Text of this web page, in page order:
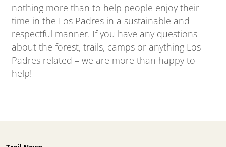
nothing more than to help people enjoy their
time in the Los Padres in a sustainable and
respectful manner. If you have any questions
about the forest, trails, camps or anything Los
Padres related – we are more than happy to
help!